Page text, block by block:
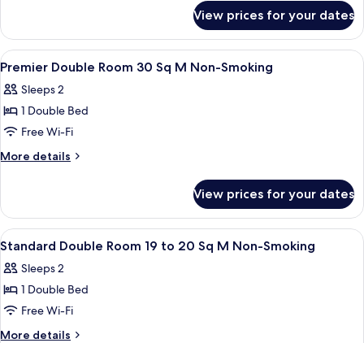
Sq
M
Non-
Smoking
Double
Room
22
M
Non-
View prices for your dates
View
all
photos
for
Premier
Double
Sq
M
Non-
Smoking
Down duvets, in-room safe,
1
Premier Double Room 30 Sq M Non-Smoking
Sleeps 2
1 Double Bed
Free Wi-Fi
More details
More
Double
Room
30
M
Non-
View prices for your dates
View
all
photos
for
Standard
Double
Down duvets, in-room safe,
1
Standard Double Room 19 to 20 Sq M Non-Smoking
Sleeps 2
1 Double Bed
Free Wi-Fi
More details
More